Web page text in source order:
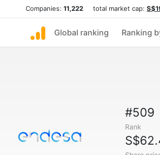
Companies: 11,222 total market cap:
Global ranking Ranking
#509
Rank